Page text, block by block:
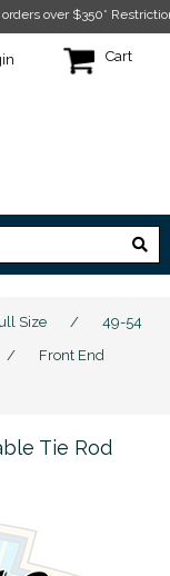
$350* Restrictions apply.
Cart
Size /
49-54
/
Front End
Tie Rod